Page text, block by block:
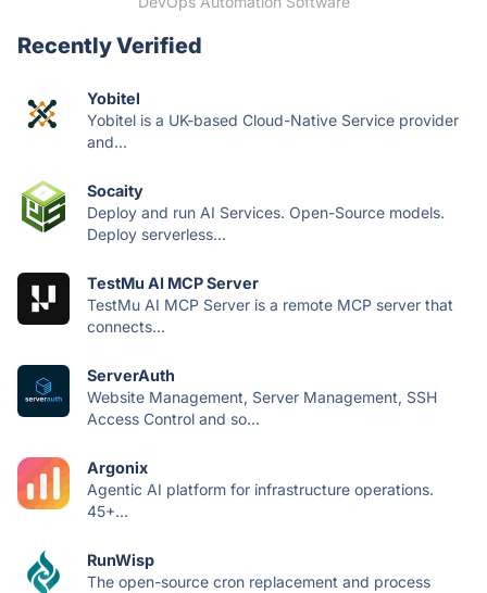
Recently Verified
Yobitel
Yobitel is a UK-based Cloud-Native Service provider
and...
Socaity
Deploy and run AI Services. Open-Source models.
Deploy serverless...
TestMu AI MCP Server
TestMu AI MCP Server is a remote MCP server that
connects...
ServerAuth
Website Management, Server Management, SSH
Access Control and so...
Argonix
Agentic AI platform for infrastructure operations.
45+...
RunWisp
The open-source cron replacement and process